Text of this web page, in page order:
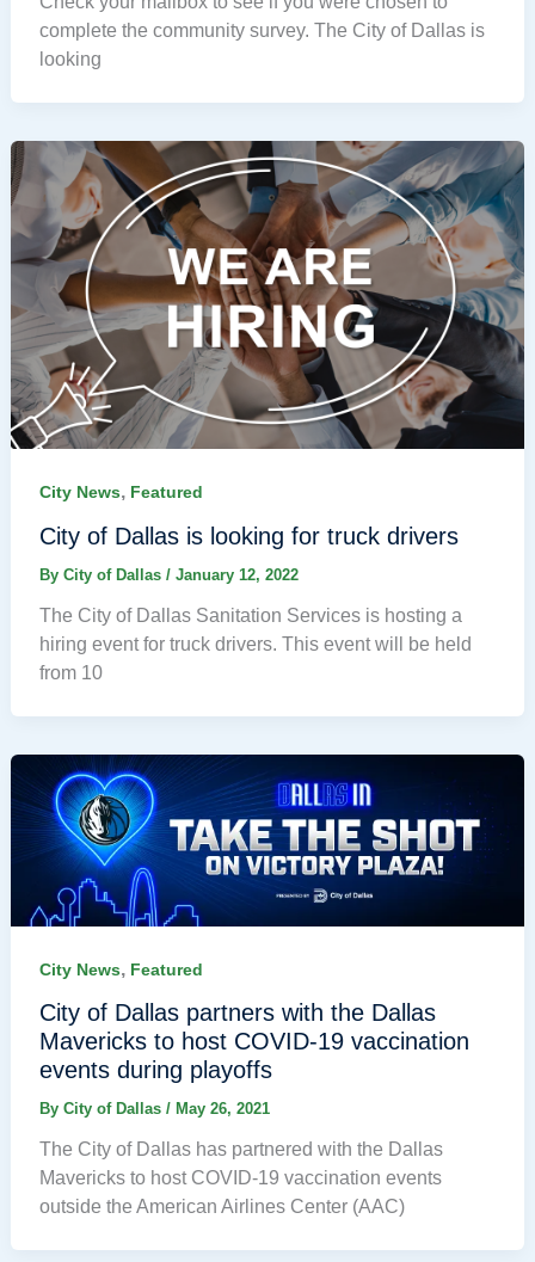
complete the community survey. The City of Dallas is
looking
City News, Featured
City of Dallas is looking for truck drivers
By City of Dallas / January 12, 2022
The City of Dallas Sanitation Services is hosting a
hiring event for truck drivers. This event will be held
from 10
City News, Featured
City of Dallas partners with the Dallas
Mavericks to host COVID-19 vaccination
events during playoffs
By City of Dallas / May 26, 2021
The City of Dallas has partnered with the Dallas
Mavericks to host COVID-19 vaccination events
outside the American Airlines Center (AAC)